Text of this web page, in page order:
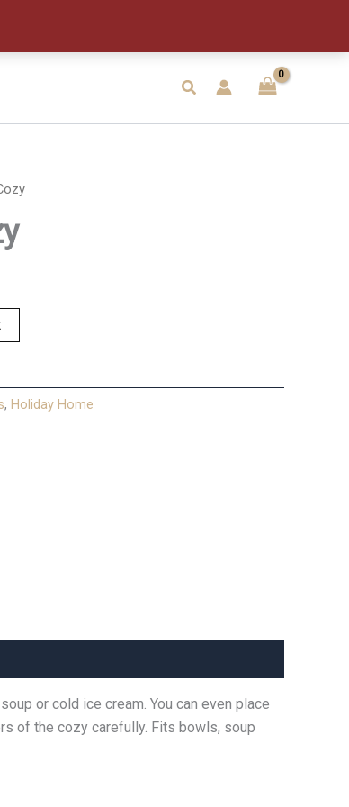
Search
, Holiday Home
or cold ice cream. You can even place
of the cozy carefully. Fits bowls, soup